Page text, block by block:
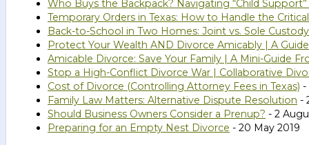
Who Buys the Backpack? Navigating “Child
Temporary Orders in Texas: How to Handle the
Back-to-School in Two Homes: Joint vs. Sole Custody
Protect Your Wealth AND Divorce Amicably | A
Amicable Divorce: Save Your Family | A Mini-Guide
Stop a High-Conflict Divorce War | Collaborative
Cost of Divorce (Controlling Attorney Fees in Texas) -
Family Law Matters: Alternative Dispute Resolution -
Should Business Owners Consider a Prenup? - 2
Preparing for an Empty Nest Divorce - 20 May 2019